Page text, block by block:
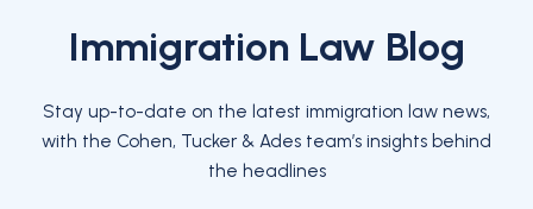
Immigration Law Blog
Stay up-to-date on the latest immigration law news,
with the Cohen, Tucker & Ades team’s insights behind
the headlines